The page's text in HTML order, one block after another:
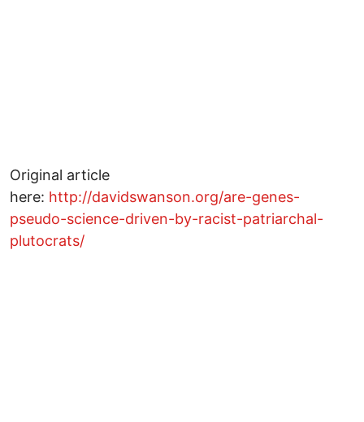
Original article
here: http://davidswanson.org/are-genes-
pseudo-science-driven-by-racist-patriarchal-
plutocrats/